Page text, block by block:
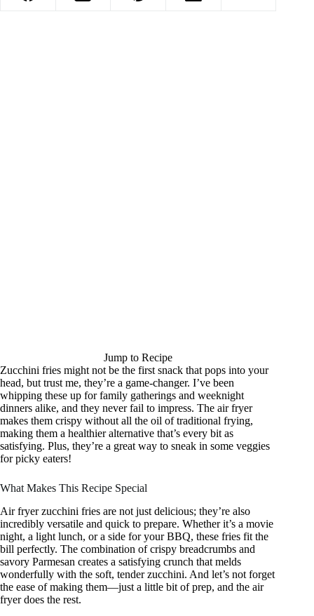
Jump to Recipe
Zucchini fries might not be the first snack that pops into your
head, but trust me, they’re a game-changer. I’ve been
whipping these up for family gatherings and weeknight
dinners alike, and they never fail to impress. The air fryer
makes them crispy without all the oil of traditional frying,
making them a healthier alternative that’s every bit as
satisfying. Plus, they’re a great way to sneak in some veggies
for picky eaters!
What Makes This Recipe Special
Air fryer zucchini fries are not just delicious; they’re also
incredibly versatile and quick to prepare. Whether it’s a movie
night, a light lunch, or a side for your BBQ, these fries fit the
bill perfectly. The combination of crispy breadcrumbs and
savory Parmesan creates a satisfying crunch that melds
wonderfully with the soft, tender zucchini. And let’s not forget
the ease of making them—just a little bit of prep, and the air
fryer does the rest.